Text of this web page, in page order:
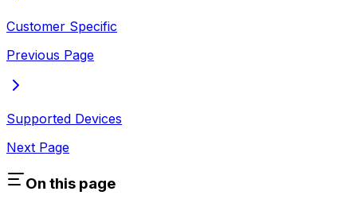
Customer Specific
Previous Page
Supported Devices
Next Page
On this page